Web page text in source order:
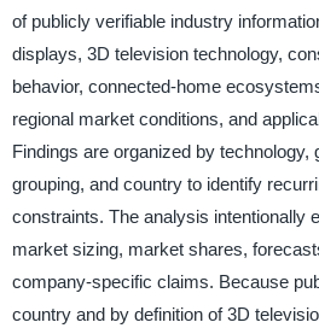
of publicly verifiable industry
displays, 3D television technology,
behavior, connected-home
regional market conditions, and
Findings are organized by technology,
grouping, and country to identify
constraints. The analysis intentionally
market sizing, market shares,
company-specific claims. Because
country and by definition of 3D